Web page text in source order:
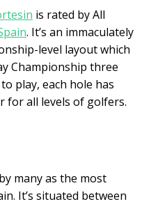
is rated by All
. It’s an immaculately
level layout which
Championship three
play, each hole has
for all levels of golfers.
many as the most
It’s situated between